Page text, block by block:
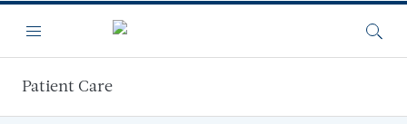
Menu
Patient Care